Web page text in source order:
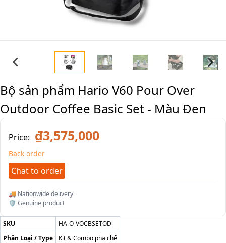
Bộ sản phẩm Hario V60 Pour Over
Outdoor Coffee Basic Set - Màu Đen
Price: ₫3,575,000
Back order
Chat to order
🚚 Nationwide delivery
🛡️ Genuine product
SKU
HA-O-VOCBSETOD
Phân Loại / Type
Kit & Combo pha chế